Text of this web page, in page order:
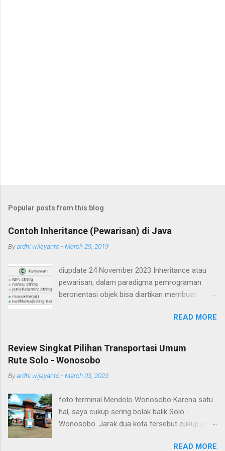
Popular posts from this blog
Contoh Inheritance (Pewarisan) di Java
Byardhi wijayanto -March 29, 2019
diupdate 24 November 2023 Inheritance atau
pewarisan, dalam paradigma pemrograman
berorientasi objek bisa diartikan membuat
Ada class yang ditiru (class induk / parent /
superclass) dan ada class hasil tiruan / hasil
turunan (class child / subclass). Subclass akan
mewarisi atribut dan method-method yang ada
pewarisan dalam OOP misalnya sebagai berikut.
nama, dan jenis kelamin serta dua buah method
yaitu masukKerja() dan beriNama(String nama).
Apabila digambarkan dalam class diagram
READ MORE
Review Singkat Pilihan Transportasi Umum
Rute Solo - Wonosobo
Byardhi wijayanto -March 03, 2023
foto terminal Mendolo Wonosobo Karena satu
hal, saya cukup sering bolak balik Solo -
Wonosobo. Jarak dua kota tersebut cukup jauh,
kendaraan pribadi seperti sepeda motor namun
READ MORE